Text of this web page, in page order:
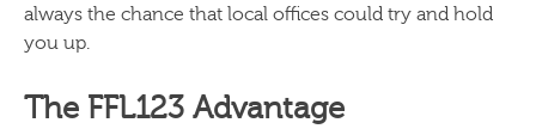
always the chance that local offices could try and hold
you up.
The FFL123 Advantage